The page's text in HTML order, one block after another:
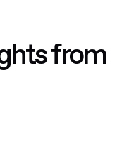
from